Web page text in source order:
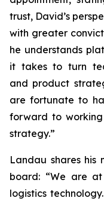
trust, David’s
with greater
he understands
it takes to turn
and product
are fortunate to
forward to
strategy.”
Landau shares his
board: “We are
logistics